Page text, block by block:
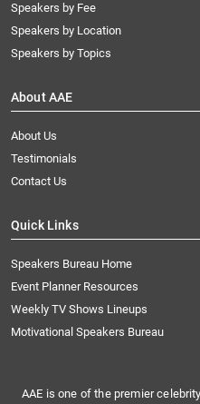
Speakers by Fee
Speakers by Location
Speakers by Topics
About AAE
About Us
Testimonials
Contact Us
Quick Links
Speakers Bureau Home
Event Planner Resources
Weekly TV Shows Lineups
Motivational Speakers Bureau
AAE is one of the premier